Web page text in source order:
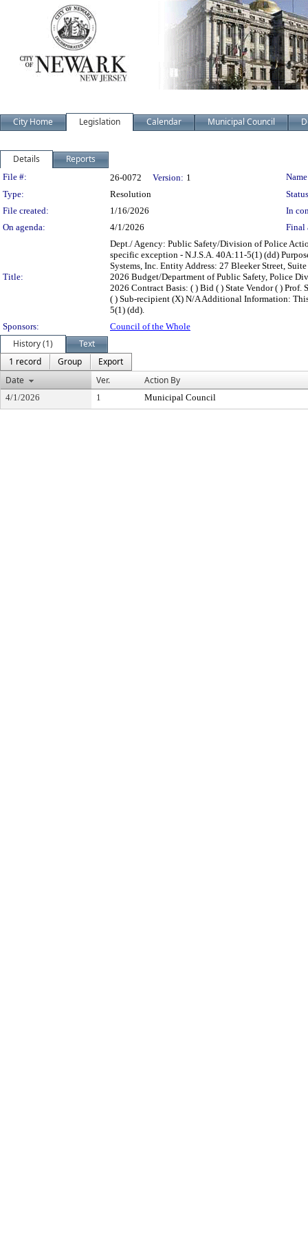
City Home Legislation Calendar Municipal Council
Details Reports
Legislation Details
File #: 26-0072 Version: 1
Type:
Resolution
File created:
1/16/2026
In
On agenda:
4/1/2026 Final
Title:
Dept./ Agency: Public Safety/Division of Police
specific exception - N.J.S.A. 40A:11-5(1) (dd)
Systems, Inc. Entity Address: 27 Bleeker Street,
2026 Budget/Department of Public Safety, Police
2026 Contract Basis: ( ) Bid ( ) State Vendor ( ) Prof.
( ) Sub-recipient (X) N/A Additional Information:
5(1) (dd).
Sponsors:
Council of the Whole
History (1)
Text
1 record
Group
Export
Date
Ver. Action By
4/1/2026 1 Municipal Council